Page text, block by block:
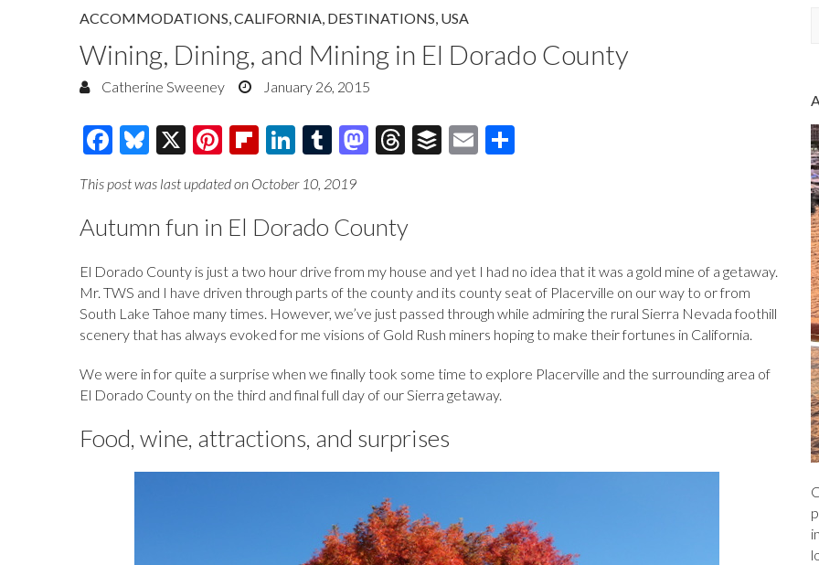
ACCOMMODATIONS,CALIFORNIA, DESTINATIONS, USA
Wining, Dining, and Mining in El Dorado County
Catherine Sweeney January 26, 2015
F
e
b
o
k
Bl
es
k
X
Pi
er
es
Fl
b
o
d
Li
k
e
n
T
m
bl
M
d
n
T
a
B
E
This post was last updated on October 10, 2019
Autumn fun in El Dorado County
El Dorado County is just a two hour drive from my house and yet I had no idea that it was a gold mine of a getaway.
Mr. TWS and I have driven through parts of the county and its county seat of Placerville on our way to or from
South Lake Tahoe many times. However, we’ve just passed through while admiring the rural Sierra Nevada foothill
scenery that has always evoked for me visions of Gold Rush miners hoping to make their fortunes in California.
We were in for quite a surprise when we finally took some time to explore Placerville and the surrounding area of
El Dorado County on the third and final full day of our Sierra getaway.
Food, wine, attractions, and surprises
c
h